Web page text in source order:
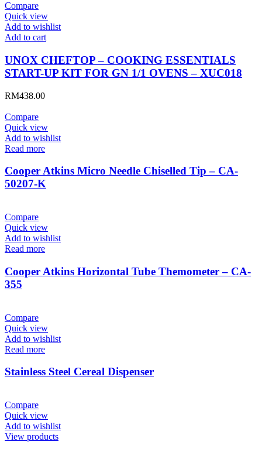
Compare
Quick view
Add to wishlist
Add to cart
UNOX CHEFTOP – COOKING ESSENTIALS
START-UP KIT FOR GN 1/1 OVENS – XUC018
RM438.00
Compare
Quick view
Add to wishlist
Read more
Cooper Atkins Micro Needle Chiselled Tip – CA-
50207-K
Compare
Quick view
Add to wishlist
Read more
Cooper Atkins Horizontal Tube Themometer – CA-
355
Compare
Quick view
Add to wishlist
Read more
Stainless Steel Cereal Dispenser
Compare
Quick view
Add to wishlist
View products